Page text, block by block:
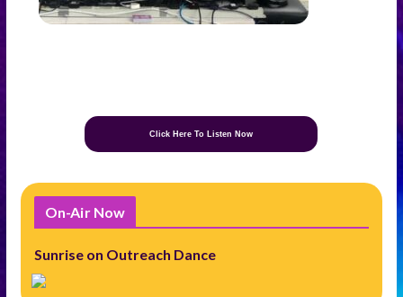
Click Here To Listen Now
On-Air Now
Sunrise on Outreach Dance